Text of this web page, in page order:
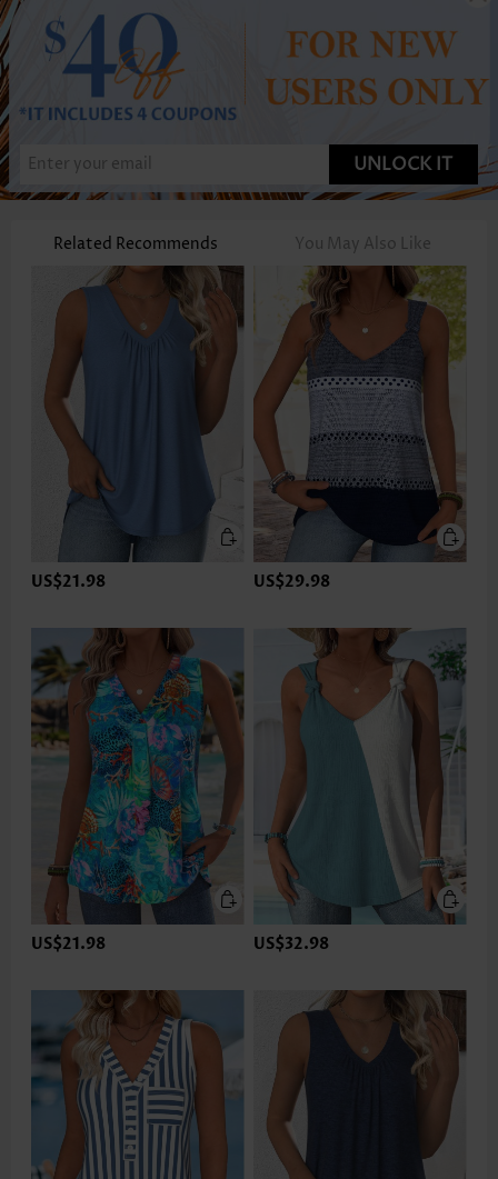
UNLOCK IT
Related Recommends You May Also Like
US$21.98 US$29.98
US$21.98 US$32.98